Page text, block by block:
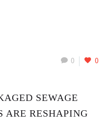
0 0
SEWAGE
ARE RESHAPING